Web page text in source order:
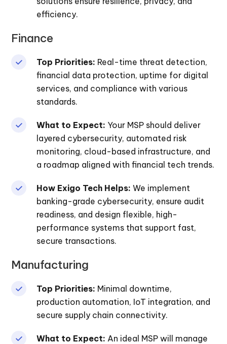
efficiency.
Finance
Top Priorities: Real-time threat detection,
financial data protection, uptime for digital
services, and compliance with various
standards.
What to Expect: Your MSP should deliver
layered cybersecurity, automated risk
monitoring, cloud-based infrastructure, and
a roadmap aligned with financial tech trends.
How Exigo Tech Helps: We implement
banking-grade cybersecurity, ensure audit
readiness, and design flexible, high-
performance systems that support fast,
secure transactions.
Manufacturing
Top Priorities: Minimal downtime,
production automation, IoT integration, and
secure supply chain connectivity.
What to Expect: An ideal MSP will manage